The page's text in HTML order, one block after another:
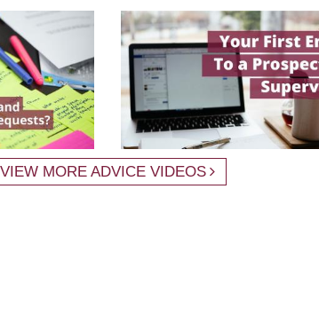
VIEW MORE ADVICE VIDEOS